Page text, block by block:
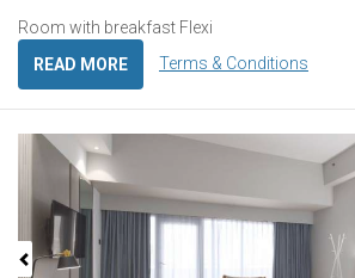
Room with breakfast Flexi
READ MORE
Terms & Conditions
Previous